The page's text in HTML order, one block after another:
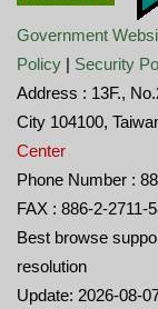
Government
Policy | Security
Address : 13F.,
City 104100,
Center
Phone Number :
FAX : 886-2-2711-
Best browse
resolution
Update: 2026-08-